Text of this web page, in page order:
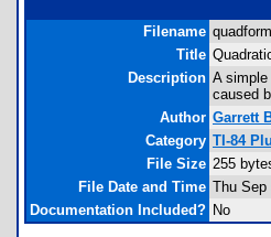
Filename
Title
Description A
caused
Author Garrett
Category TI-84
File Size 255
File Date and Time Thu Sep
Documentation Included? No